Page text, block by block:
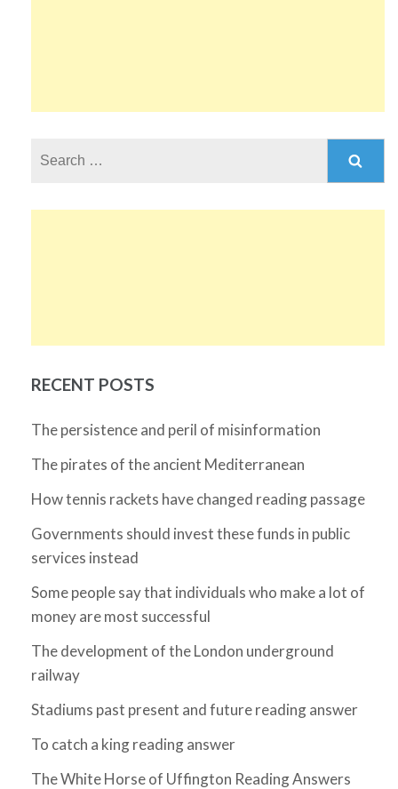
RECENT POSTS
The persistence and peril of misinformation
The pirates of the ancient Mediterranean
How tennis rackets have changed reading passage
Governments should invest these funds in public
services instead
Some people say that individuals who make a lot of
money are most successful
The development of the London underground
railway
Stadiums past present and future reading answer
To catch a king reading answer
The White Horse of Uffington Reading Answers